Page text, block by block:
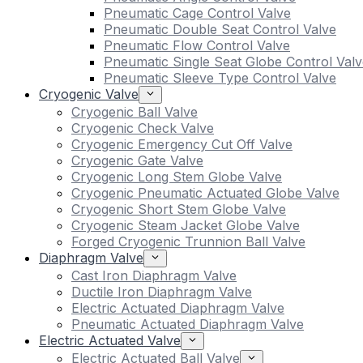
Pneumatic Cage Control Valve
Pneumatic Double Seat Control Valve
Pneumatic Flow Control Valve
Pneumatic Single Seat Globe Control
Pneumatic Sleeve Type Control Valve
Cryogenic Valve
Cryogenic Ball Valve
Cryogenic Check Valve
Cryogenic Emergency Cut Off Valve
Cryogenic Gate Valve
Cryogenic Long Stem Globe Valve
Cryogenic Pneumatic Actuated Globe Valve
Cryogenic Short Stem Globe Valve
Cryogenic Steam Jacket Globe Valve
Forged Cryogenic Trunnion Ball Valve
Diaphragm Valve
Cast Iron Diaphragm Valve
Ductile Iron Diaphragm Valve
Electric Actuated Diaphragm Valve
Pneumatic Actuated Diaphragm Valve
Electric Actuated Valve
Electric Actuated Ball Valve